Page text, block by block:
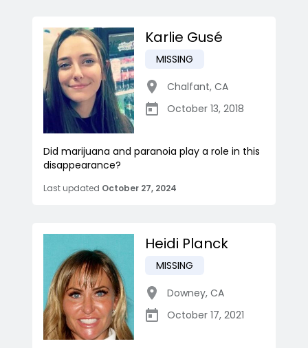
Karlie Gusé
MISSING
Chalfant, CA
October 13, 2018
Did marijuana and paranoia play a role in this
disappearance?
Last updated October 27, 2024
Heidi Planck
MISSING
Downey, CA
October 17, 2021